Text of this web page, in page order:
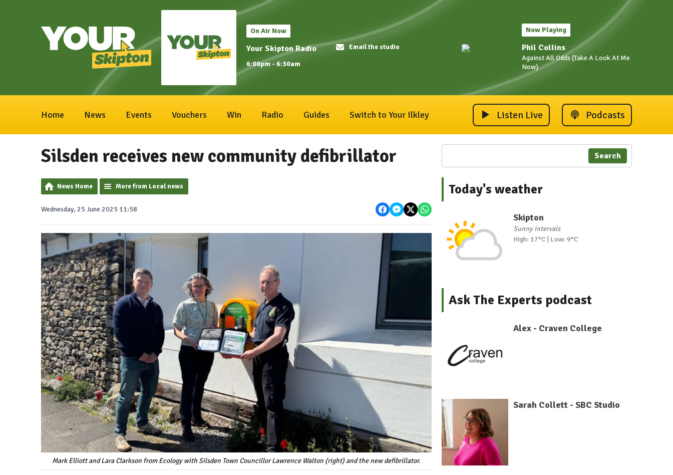
On Air Now
Your Skipton Radio
6:00pm - 6:30am
Email the studio
Now Playing
Phil Collins
Against All Odds (Take A Look At Me
Now)
Home News Events Vouchers Win Radio Guides Switch to Your Ilkley Listen Live Podcasts
Silsden receives new community defibrillator
News Home More from Local news
Wednesday, 25 June 2025 11:58
Mark Elliott and Lara Clarkson from Ecology with Silsden Town Councillor Lawrence Walton (right) and the new defibrillator.
Search
Today's weather
Skipton
Sunny intervals
High: 17°C | Low: 9°C
Ask The Experts podcast
Alex - Craven College
Sarah Collett - SBC Studio